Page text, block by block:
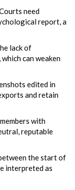
need
report, a
lack of
can weaken
edited in
and retain
with
reputable
the start of
interpreted as